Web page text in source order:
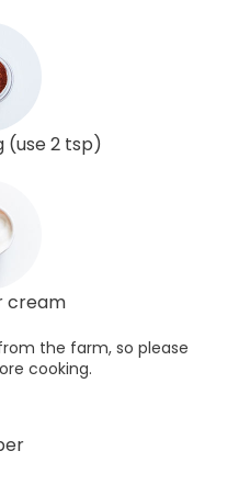
(use 2 tsp)
cream
the farm, so please
cooking.